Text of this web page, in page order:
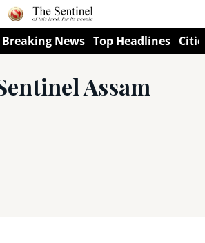
Breaking News Top Headlines
Assam